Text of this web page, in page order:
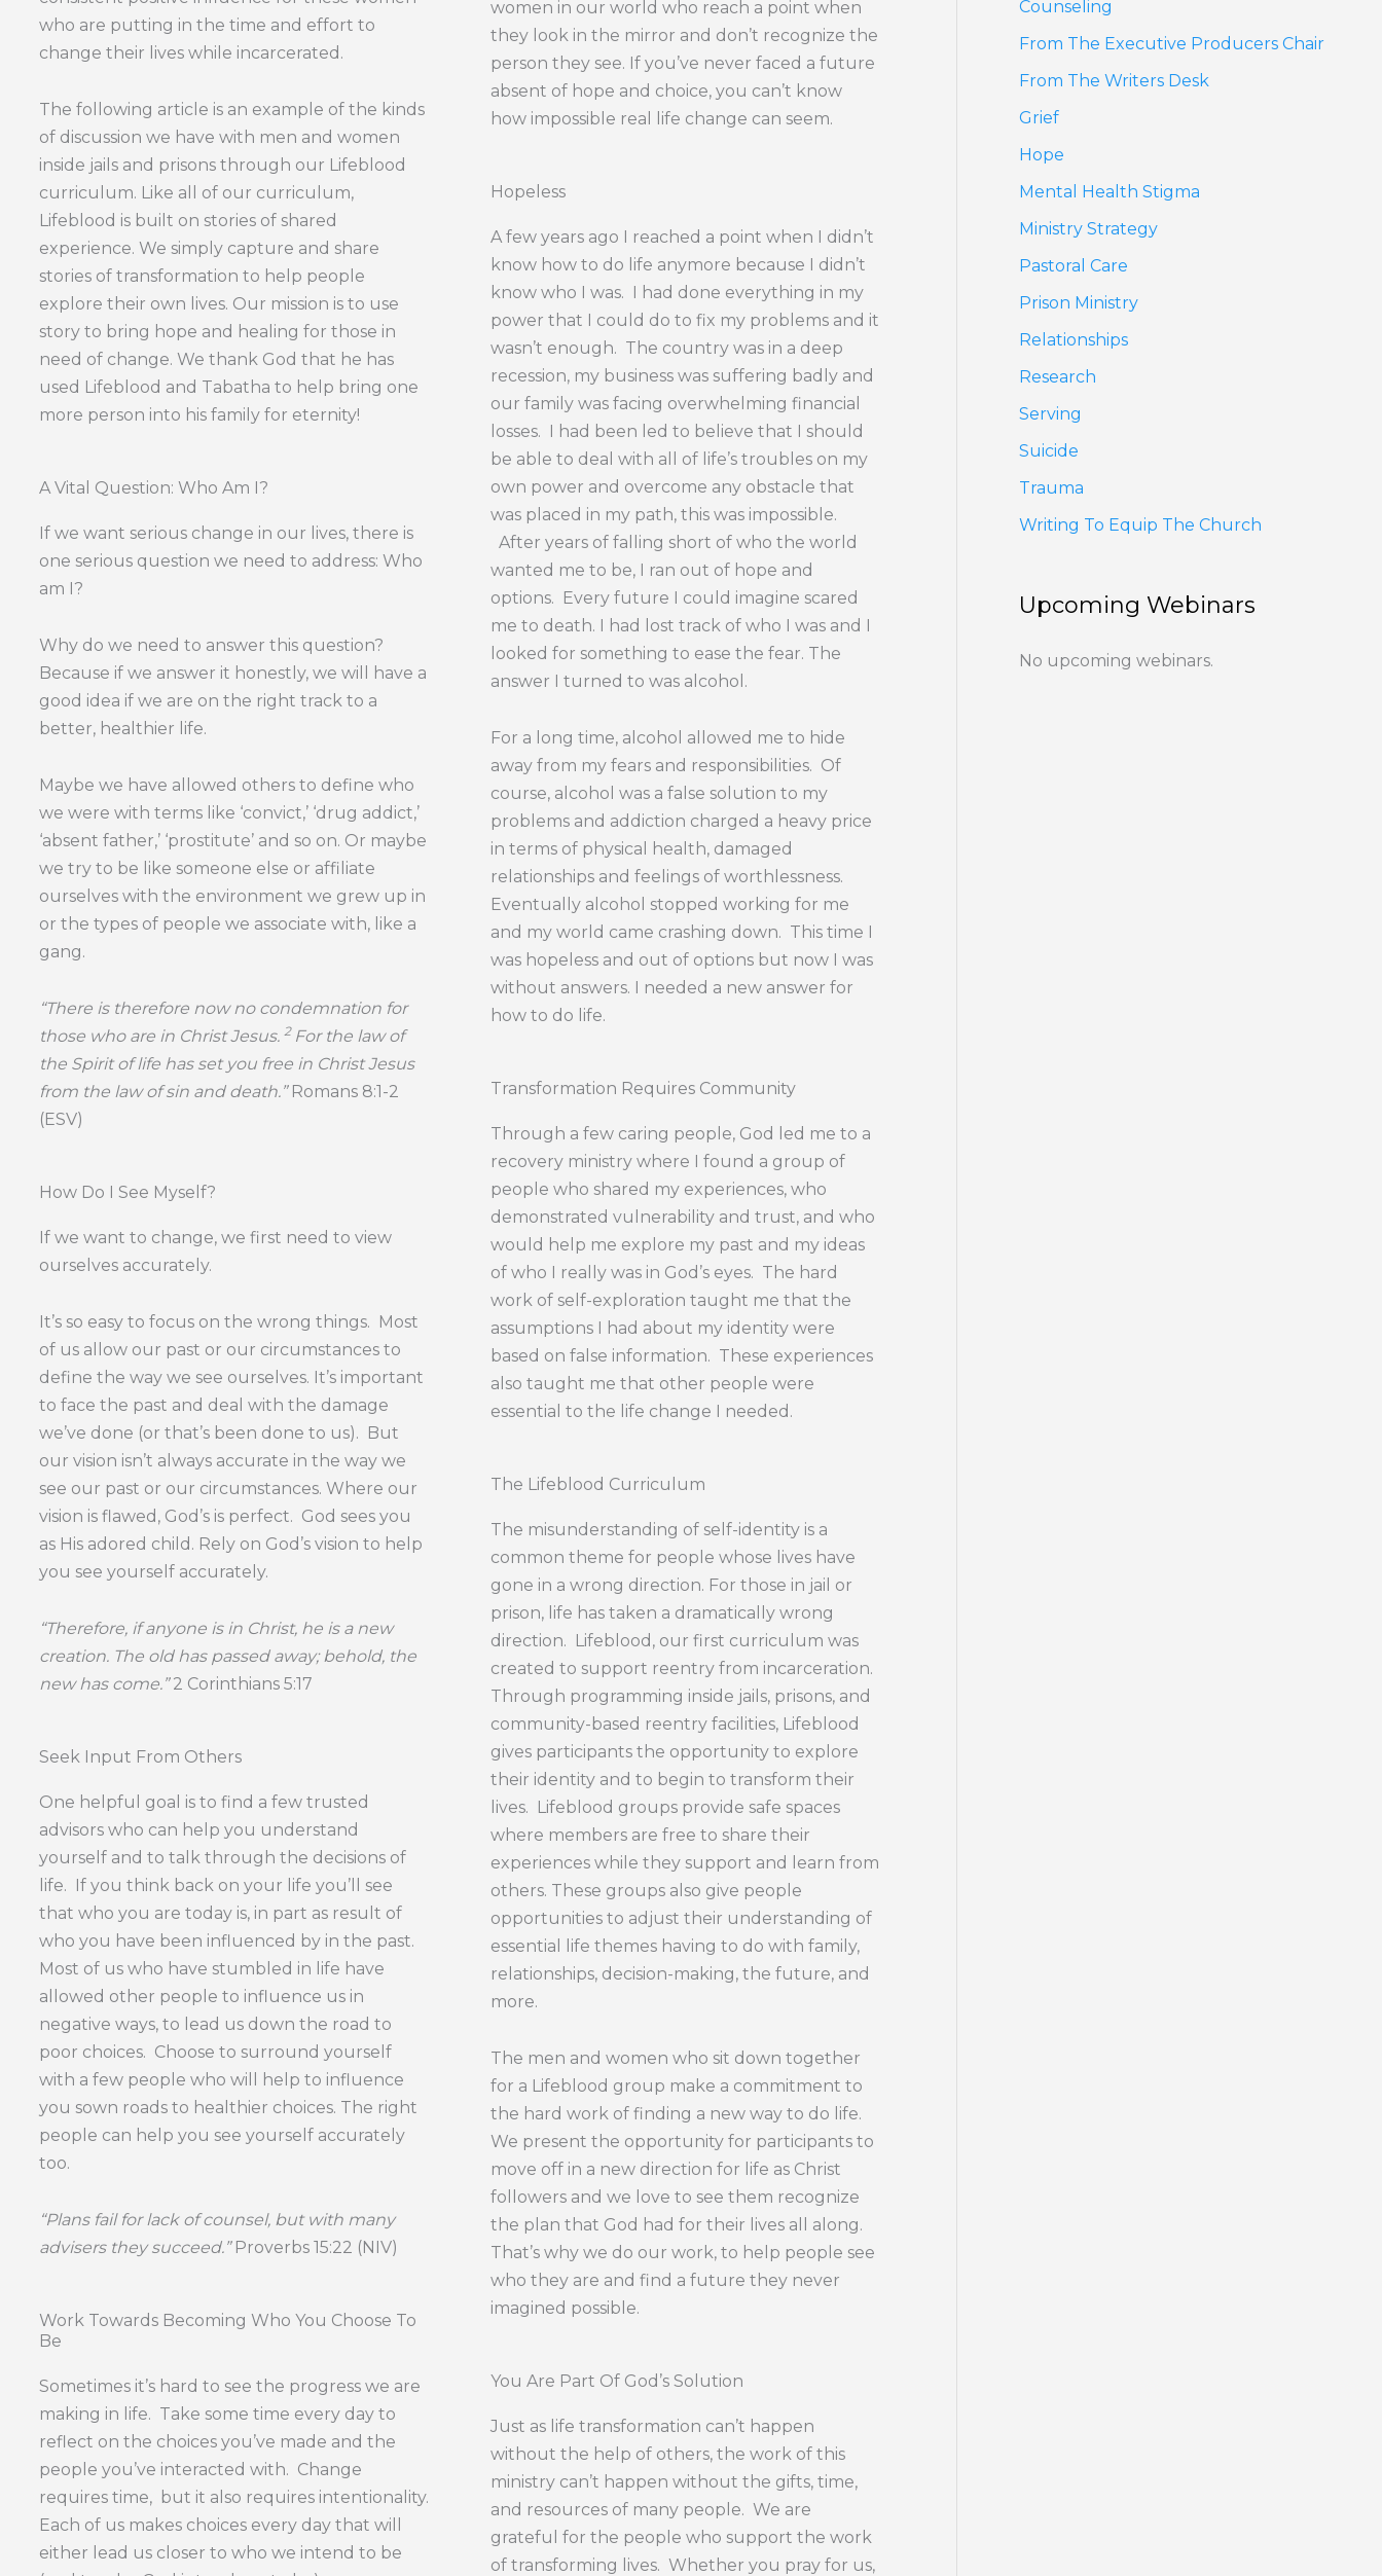
who are putting in the time and effort to
change their lives while incarcerated.
The following article is an example of the kinds
of discussion we have with men and women
inside jails and prisons through our Lifeblood
curriculum. Like all of our curriculum,
Lifeblood is built on stories of shared
experience. We simply capture and share
stories of transformation to help people
explore their own lives. Our mission is to use
story to bring hope and healing for those in
need of change. We thank God that he has
used Lifeblood and Tabatha to help bring one
more person into his family for eternity!
A Vital Question: Who Am I?
If we want serious change in our lives, there is
one serious question we need to address: Who
am I?
Why do we need to answer this question?
Because if we answer it honestly, we will have a
good idea if we are on the right track to a
better, healthier life.
Maybe we have allowed others to define who
we were with terms like ‘convict,’ ‘drug addict,’
‘absent father,’ ‘prostitute’ and so on. Or maybe
we try to be like someone else or affiliate
ourselves with the environment we grew up in
or the types of people we associate with, like a
gang.
“There is therefore now no condemnation for
those who are in Christ Jesus. 2 For the law of
the Spirit of life has set you free in Christ Jesus
from the law of sin and death.”Romans 8:1-2
(ESV)
How Do I See Myself?
If we want to change, we first need to view
ourselves accurately.
It’s so easy to focus on the wrong things. Most
of us allow our past or our circumstances to
define the way we see ourselves. It’s important
to face the past and deal with the damage
we’ve done (or that’s been done to us). But
our vision isn’t always accurate in the way we
see our past or our circumstances. Where our
vision is flawed, God’s is perfect. God sees you
as His adored child. Rely on God’s vision to help
you see yourself accurately.
“Therefore, if anyone is in Christ, he is a new
creation. The old has passed away; behold, the
new has come.”2 Corinthians 5:17
Seek Input From Others
One helpful goal is to find a few trusted
advisors who can help you understand
yourself and to talk through the decisions of
life. If you think back on your life you’ll see
that who you are today is, in part as result of
who you have been influenced by in the past.
Most of us who have stumbled in life have
allowed other people to influence us in
negative ways, to lead us down the road to
poor choices. Choose to surround yourself
with a few people who will help to influence
you sown roads to healthier choices. The right
people can help you see yourself accurately
too.
“Plans fail for lack of counsel, but with many
advisers they succeed.”Proverbs 15:22 (NIV)
Work Towards Becoming Who You Choose To
Be
Sometimes it’s hard to see the progress we are
making in life. Take some time every day to
reflect on the choices you’ve made and the
people you’ve interacted with. Change
requires time, but it also requires intentionality.
Each of us makes choices every day that will
either lead us closer to who we intend to be
women in our world who reach a point when
they look in the mirror and don’t recognize the
person they see. If you’ve never faced a future
absent of hope and choice, you can’t know
how impossible real life change can seem.
Hopeless
A few years ago I reached a point when I didn’t
know how to do life anymore because I didn’t
know who I was. I had done everything in my
power that I could do to fix my problems and it
wasn’t enough. The country was in a deep
recession, my business was suffering badly and
our family was facing overwhelming financial
losses. I had been led to believe that I should
be able to deal with all of life’s troubles on my
own power and overcome any obstacle that
was placed in my path, this was impossible.
After years of falling short of who the world
wanted me to be, I ran out of hope and
options. Every future I could imagine scared
me to death. I had lost track of who I was and I
looked for something to ease the fear. The
answer I turned to was alcohol.
For a long time, alcohol allowed me to hide
away from my fears and responsibilities. Of
course, alcohol was a false solution to my
problems and addiction charged a heavy price
in terms of physical health, damaged
relationships and feelings of worthlessness.
Eventually alcohol stopped working for me
and my world came crashing down. This time I
was hopeless and out of options but now I was
without answers. I needed a new answer for
how to do life.
Transformation Requires Community
Through a few caring people, God led me to a
recovery ministry where I found a group of
people who shared my experiences, who
demonstrated vulnerability and trust, and who
would help me explore my past and my ideas
of who I really was in God’s eyes. The hard
work of self-exploration taught me that the
assumptions I had about my identity were
based on false information. These experiences
also taught me that other people were
essential to the life change I needed.
The Lifeblood Curriculum
The misunderstanding of self-identity is a
common theme for people whose lives have
gone in a wrong direction. For those in jail or
prison, life has taken a dramatically wrong
direction. Lifeblood, our first curriculum was
created to support reentry from incarceration.
Through programming inside jails, prisons, and
community-based reentry facilities, Lifeblood
gives participants the opportunity to explore
their identity and to begin to transform their
lives. Lifeblood groups provide safe spaces
where members are free to share their
experiences while they support and learn from
others. These groups also give people
opportunities to adjust their understanding of
essential life themes having to do with family,
relationships, decision-making, the future, and
more.
The men and women who sit down together
for a Lifeblood group make a commitment to
the hard work of finding a new way to do life.
We present the opportunity for participants to
move off in a new direction for life as Christ
followers and we love to see them recognize
the plan that God had for their lives all along.
That’s why we do our work, to help people see
who they are and find a future they never
imagined possible.
You Are Part Of God’s Solution
Just as life transformation can’t happen
without the help of others, the work of this
ministry can’t happen without the gifts, time,
and resources of many people. We are
grateful for the people who support the work
of transforming lives. Whether you pray for us,
Counseling
From The Executive Producers Chair
From The Writers Desk
Grief
Hope
Mental Health Stigma
Ministry Strategy
Pastoral Care
Prison Ministry
Relationships
Research
Serving
Suicide
Trauma
Writing To Equip The Church
Upcoming Webinars
No upcoming webinars.